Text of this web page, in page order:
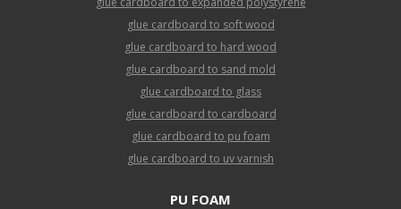
glue cardboard to soft wood
glue cardboard to hard wood
glue cardboard to sand mold
glue cardboard to glass
glue cardboard to cardboard
glue cardboard to pu foam
glue cardboard to uv varnish
PU FOAM